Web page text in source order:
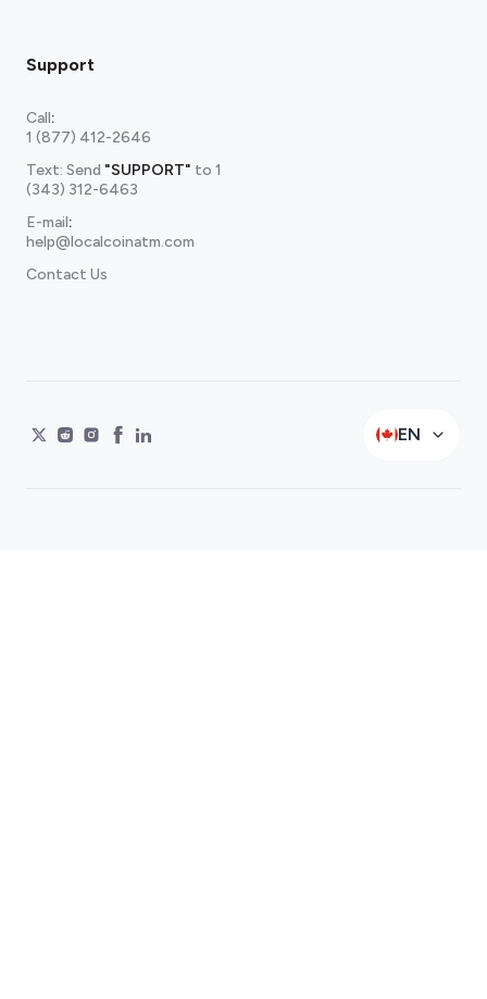
Support
Call:
1 (877) 412-2646
Text: Send "SUPPORT" to 1
(343) 312-6463
E-mail:
help@localcoinatm.com
Contact Us
EN